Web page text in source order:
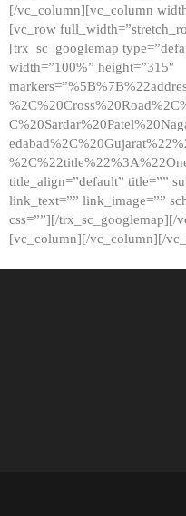
[/vc_column][vc_column
[vc_row
[trx_sc_googlemap
width=”100%” height=”315″
title_align=”default” title=””
link_text=”” link_image=””
css=””][/
[vc_column][/vc_column][/